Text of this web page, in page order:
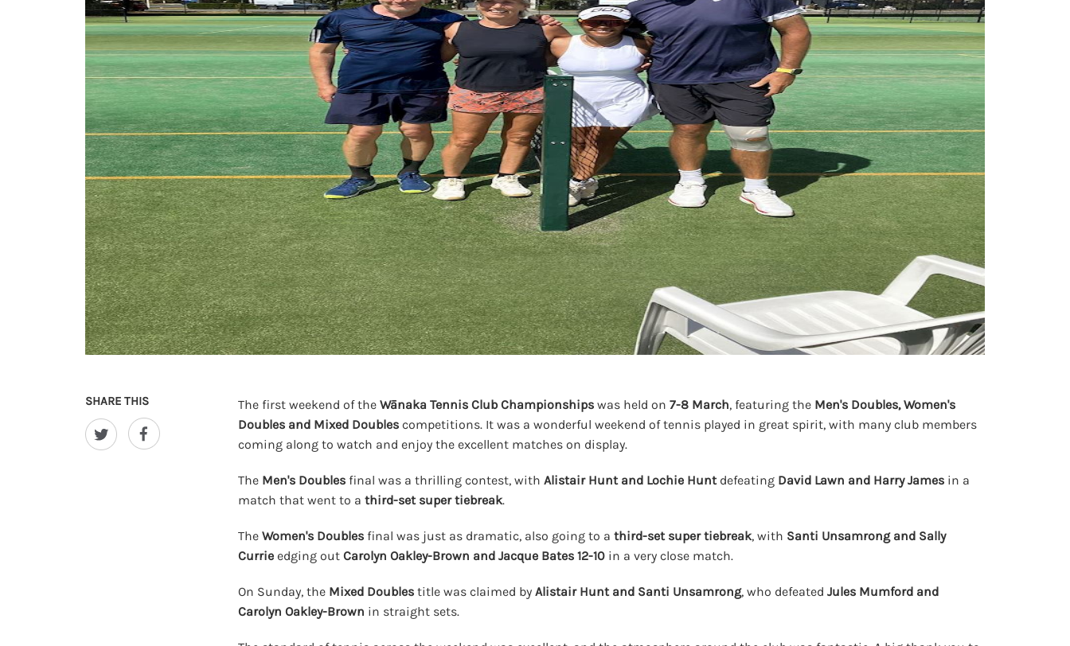
SHARE THIS The first weekend of theWānaka Tennis Club Championships was held on7-8 March, featuring the Men's Doubles, Women's
Doubles and Mixed Doubles competitions. It was a wonderful weekend of tennis played in great spirit, with many club members
coming along to watch and enjoy the excellent matches on display.
The Men's Doubles final was a thrilling contest, withAlistair Hunt and Lochie Huntdefeating David Lawn and Harry James in a
match that went to athird-set super tiebreak.
TheWomen's Doubles final was just as dramatic, also going to athird-set super tiebreak, with Santi Unsamrong and Sally
Currie edging outCarolyn Oakley-Brown and Jacque Bates 12-10 in a very close match.
On Sunday, the Mixed Doubles title was claimed byAlistair Hunt and Santi Unsamrong, who defeatedJules Mumford and
Carolyn Oakley-Brown in straight sets.